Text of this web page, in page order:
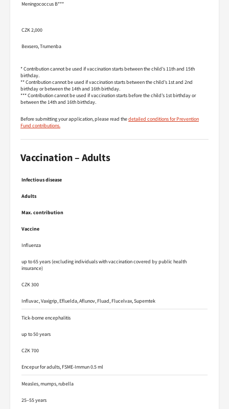
Meningococcus B***
CZK 2,000
Bexsero, Trumenba
* Contribution cannot be used if vaccination starts between the child’s 11th and 15th
birthday.
** Contribution cannot be used if vaccination starts between the child’s 1st and 2nd
birthday or between the 14th and 16th birthday.
*** Contribution cannot be used if vaccination starts before the child’s 1st birthday or
between the 14th and 16th birthday.
Before submitting your application, please read thedetailed conditions for Prevention
Fund contributions.
Vaccination – Adults
Infectious disease
Adults
Max. contribution
Vaccine
Influenza
up to 65 years (excluding individuals with vaccination covered by public health
insurance)
CZK 300
Influvac, Vaxigrip, Efluelda, Aflunov, Fluad, Flucelvax, Supemtek
Tick-borne encephalitis
up to 50 years
CZK 700
Encepur for adults, FSME-Immun 0.5 ml
Measles, mumps, rubella
25–55 years